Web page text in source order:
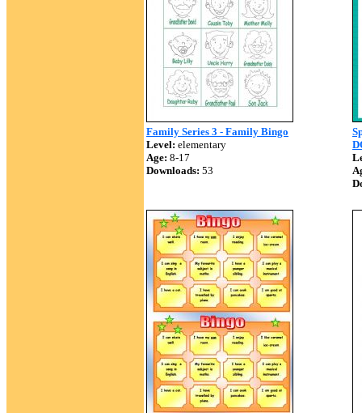
Family Series 3 - Family Bingo
Level: elementary
Age: 8-17
Downloads: 53